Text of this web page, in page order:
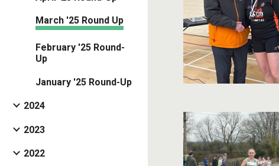
March '25 Round Up
February '25 Round-
Up
January '25 Round-Up
2024
2023
2022